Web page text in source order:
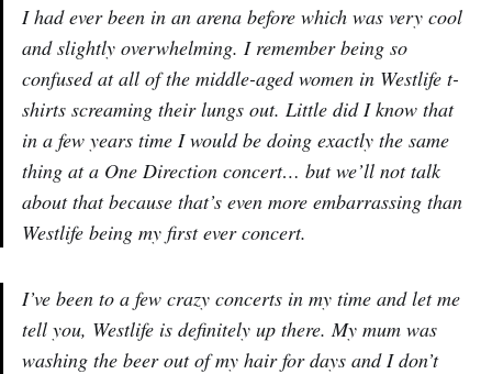
I had ever been in an arena before which was very cool
and slightly overwhelming. I remember being so
confused at all of the middle-aged women in Westlife t-
shirts screaming their lungs out. Little did I know that
in a few years time I would be doing exactly the same
thing at a One Direction concert… but we’ll not talk
about that because that’s even more embarrassing than
Westlife being my first ever concert.
I’ve been to a few crazy concerts in my time and let me
tell you, Westlife is definitely up there. My mum was
washing the beer out of my hair for days and I don’t